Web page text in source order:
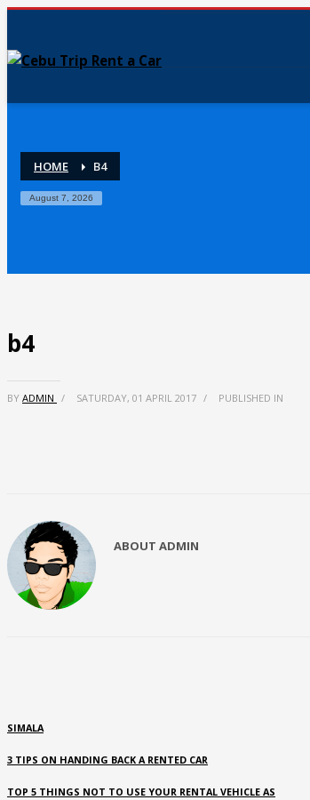
HOME B4
August 7, 2026
b4
BY ADMIN / SATURDAY, 01 APRIL 2017 / PUBLISHED IN
ABOUT ADMIN
SIMALA
3 TIPS ON HANDING BACK A RENTED CAR
TOP 5 THINGS NOT TO USE YOUR RENTAL VEHICLE AS